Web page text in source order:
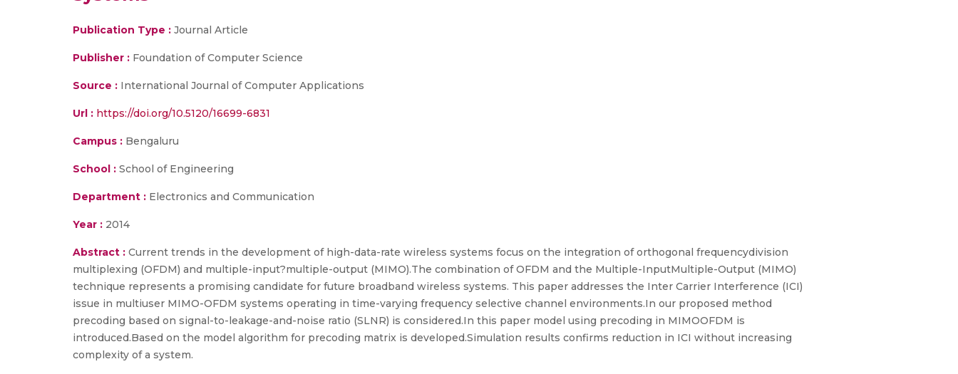
Publication Type : Journal Article
Publisher : Foundation of Computer Science
Source : International Journal of Computer Applications
Url : https://doi.org/10.5120/16699-6831
Campus : Bengaluru
School : School of Engineering
Department : Electronics and Communication
Year : 2014
Abstract : Current trends in the development of high-data-rate wireless systems focus on the integration of orthogonal frequencydivision
multiplexing (OFDM) and multiple-input?multiple-output (MIMO).The combination of OFDM and the Multiple-InputMultiple-Output (MIMO)
technique represents a promising candidate for future broadband wireless systems. This paper addresses the Inter Carrier Interference (ICI)
issue in multiuser MIMO-OFDM systems operating in time-varying frequency selective channel environments.In our proposed method
precoding based on signal-to-leakage-and-noise ratio (SLNR) is considered.In this paper model using precoding in MIMOOFDM is
introduced.Based on the model algorithm for precoding matrix is developed.Simulation results confirms reduction in ICI without increasing
complexity of a system.